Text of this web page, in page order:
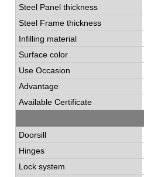
Steel Panel thickness
Steel Frame thickness
Infilling material
Surface color
Use Occasion
Advantage
Available Certificate
Doorsill
Hinges
Lock system